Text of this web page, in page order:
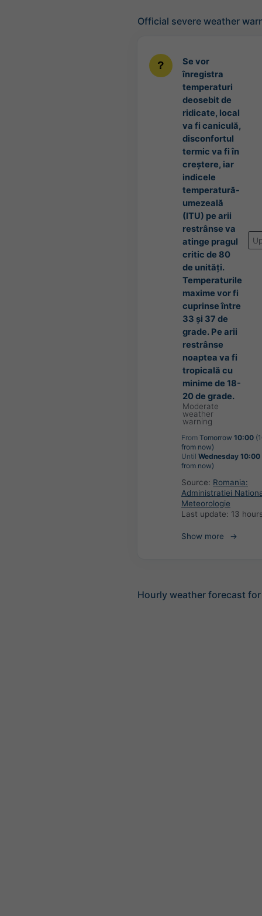
Official severe weather
Se vor
înregistra
temperaturi
deosebit de
ridicate, local
va fi caniculă,
disconfortul
termic va fi în
creștere, iar
indicele
temperatură-
umezeală
(ITU) pe arii
restrânse va
atinge pragul
critic de 80
de unități.
Temperaturile
maxime vor fi
cuprinse între
33 și 37 de
grade. Pe arii
restrânse
noaptea va fi
tropicală cu
minime de 18-
20 de grade.
Moderate
weather
warning
From Tomorrow 10:00
from now)
Until Wednesday 10:00
from now)
Source: Romania:
Administratiei
Meteorologie
Last update: 13
Show more
Hourly weather forecast